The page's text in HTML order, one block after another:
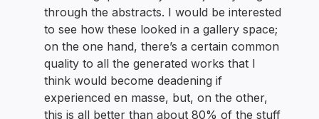
through the abstracts. I would be interested
to see how these looked in a gallery space;
on the one hand, there’s a certain common
quality to all the generated works that I
think would become deadening if
experienced en masse, but, on the other,
this is all better than about 80% of the stuff